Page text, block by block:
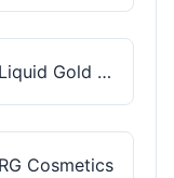
Liquid Gold Hair Pro...
RG Cosmetics